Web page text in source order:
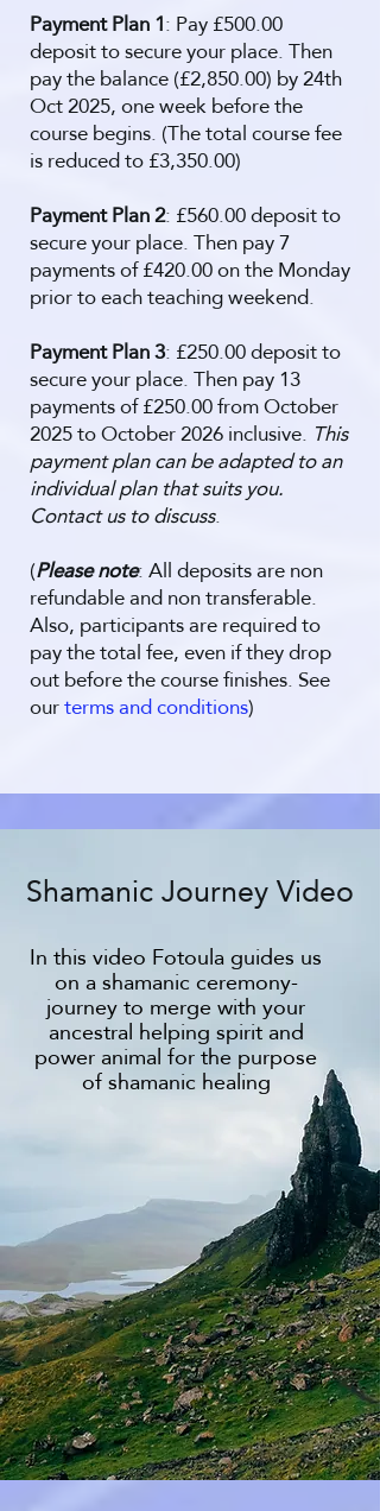
Payment Plan 1: Pay £500.00
deposit to secure your place. Then
pay the balance (£2,850.00) by 24th
Oct 2025, one week before the
course begins. (The total course fee
is reduced to £3,350.00)
Payment Plan 2: £560.00 deposit to
secure your place. Then pay 7
payments of £420.00 on the Monday
prior to each teaching weekend.
Payment Plan 3: £250.00 deposit to
secure your place. Then pay 13
payments of £250.00 from October
2025 to October 2026 inclusive. This
payment plan can be adapted to an
individual plan that suits you.
Contact us to discuss.
(Please note: All deposits are non
refundable and non transferable.
Also, participants are required to
pay the total fee, even if they drop
out before the course finishes. See
ourterms and conditions)
Shamanic Journey Video
In this video Fotoula guides us
on a shamanic ceremony-
journey to merge with your
ancestral helping spirit and
power animal for the purpose
of shamanic healing